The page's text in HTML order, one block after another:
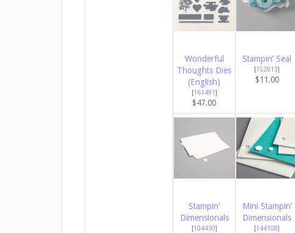
Wonderful
Thoughts Dies
(English)
[161491]
$47.00
Stampin’ Seal
[152813]
$11.00
Stampin’
Dimensionals
[104430]
Mini Stampin’
Dimensionals
[144108]